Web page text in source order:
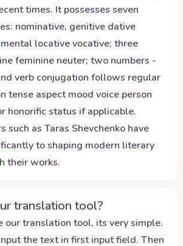
times. It possesses seven
nominative, genitive dative
locative vocative; three
feminine neuter; two numbers -
verb conjugation follows regular
tense aspect mood voice person
honorific status if applicable.
such as Taras Shevchenko have
to shaping modern literary
their works.
translation tool?
our translation tool, its very simple.
the text in first input field. Then